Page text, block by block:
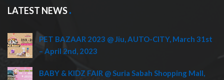
LATEST NEWS
PET BAZAAR 2023 @ Jiu, AUTO-CITY, March 31st
– April 2nd, 2023
BABY & KIDZ FAIR @ Suria Sabah Shopping Mall,